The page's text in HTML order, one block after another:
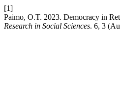
[1]
Paimo, O.T. 2023. Democracy in
Research in Social Sciences. 6, 3